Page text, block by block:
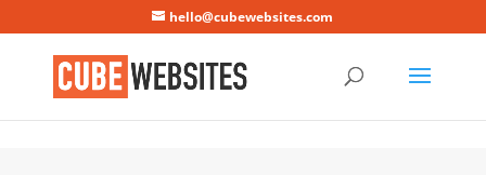
hello@cubewebsites.com